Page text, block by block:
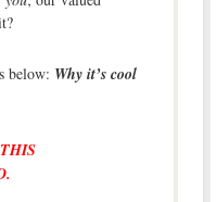
below: Why it’s cool